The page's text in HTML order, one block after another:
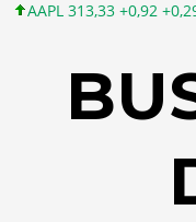
313,33 +0,92 +0,29%